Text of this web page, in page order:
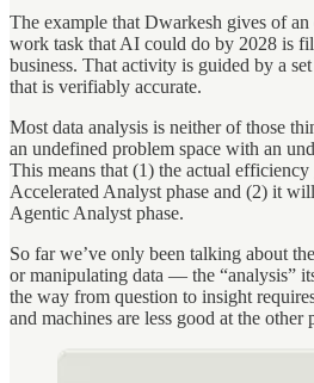
The example that Dwarkesh gives of
work task that AI could do by 2028 is
business. That activity is guided by a
that is verifiably accurate.
Most data analysis is neither of those
an undefined problem space with an
This means that (1) the actual
Accelerated Analyst phase and (2) it
Agentic Analyst phase.
So far we’ve only been talking about
or manipulating data — the “analysis”
the way from question to insight
and machines are less good at the other